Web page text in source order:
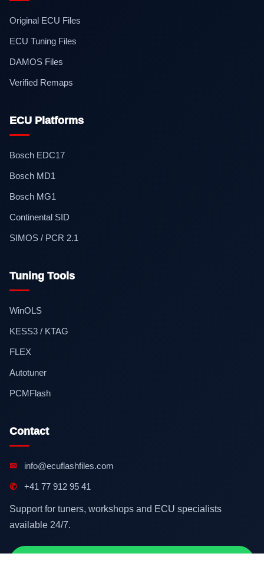
Original ECU Files
ECU Tuning Files
DAMOS Files
Verified Remaps
ECU Platforms
Bosch EDC17
Bosch MD1
Bosch MG1
Continental SID
SIMOS / PCR 2.1
Tuning Tools
WinOLS
KESS3 / KTAG
FLEX
Autotuner
PCMFlash
Contact
✉ info@ecuflashfiles.com
✆ +41 77 912 95 41
Support for tuners, workshops and ECU specialists
available 24/7.